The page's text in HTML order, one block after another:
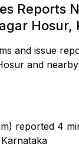
Reports
Hosur,
and issue
and
reported 4